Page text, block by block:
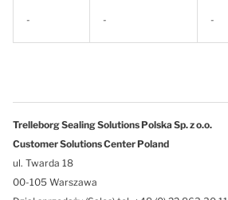
- - -
Trelleborg Sealing Solutions Polska Sp. z o.o.
Customer Solutions Center Poland
ul. Twarda 18
00-105 Warszawa